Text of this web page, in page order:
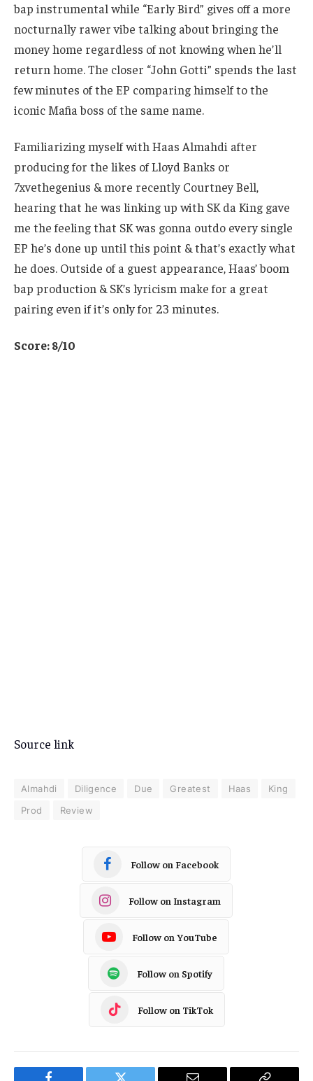
bap instrumental while “Early Bird” gives off a more
nocturnally rawer vibe talking about bringing the
money home regardless of not knowing when he’ll
return home. The closer “John Gotti” spends the last
few minutes of the EP comparing himself to the
iconic Mafia boss of the same name.
Familiarizing myself with Haas Almahdi after
producing for the likes of Lloyd Banks or
7xvethegenius & more recently Courtney Bell,
hearing that he was linking up with SK da King gave
me the feeling that SK was gonna outdo every single
EP he’s done up until this point & that’s exactly what
he does. Outside of a guest appearance, Haas’ boom
bap production & SK’s lyricism make for a great
pairing even if it’s only for 23 minutes.
Score: 8/10
Source link
Almahdi Diligence Due Greatest Haas
King
Prod
Review
Follow on Facebook
Follow on Instagram
Follow on YouTube
Follow on Spotify
Follow on TikTok